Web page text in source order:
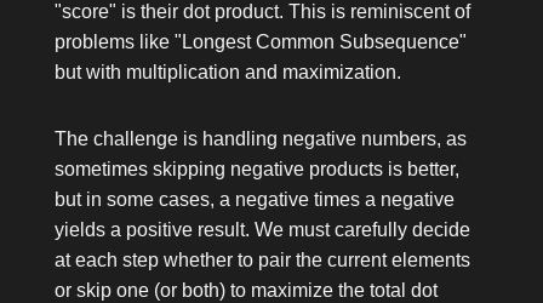
"score" is their dot product. This is reminiscent of
problems like "Longest Common Subsequence"
but with multiplication and maximization.
The challenge is handling negative numbers, as
sometimes skipping negative products is better,
but in some cases, a negative times a negative
yields a positive result. We must carefully decide
at each step whether to pair the current elements
or skip one (or both) to maximize the total dot